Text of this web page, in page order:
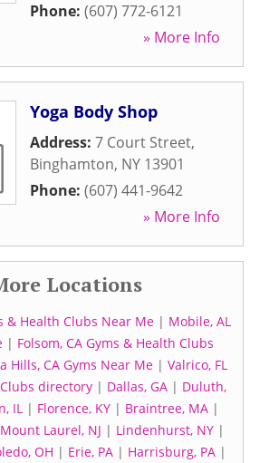
Phone: (607) 772-6121
» More Info
Yoga Body Shop
Address: 7 Court Street,
Binghamton, NY 13901
Phone: (607) 441-9642
» More Info
Locations
& Health Clubs Near Me | Mobile, AL
| Folsom, CA Gyms & Health Clubs
Hills, CA Gyms Near Me | Valrico, FL
directory| Dallas, GA| Duluth,
IL| Florence, KY| Braintree, MA|
Mount Laurel, NJ | Lindenhurst, NY |
OH | Erie, PA| Harrisburg, PA|